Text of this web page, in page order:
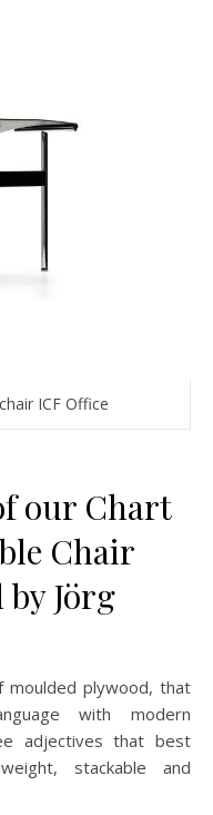
ICF Office
our Chart
Chair
by Jörg
moulded plywood, that
with modern
adjectives that best
stackable and